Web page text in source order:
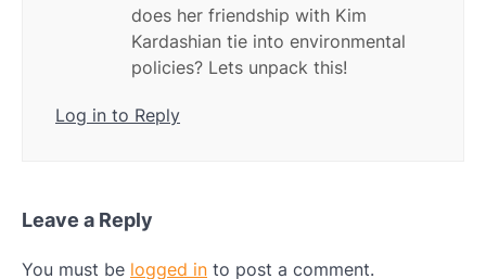
does her friendship with Kim
Kardashian tie into environmental
policies? Lets unpack this!
Log in to Reply
Leave a Reply
You must be logged in to post a comment.